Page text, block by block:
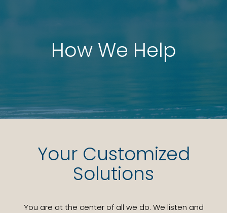
How We Help
Your Customized
Solutions
You are at the center of all we do. We listen and